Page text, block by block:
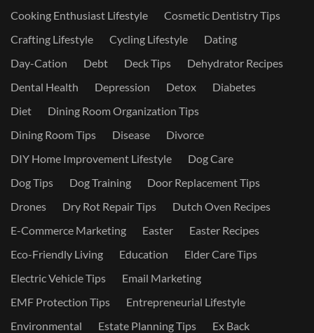
Cooking Enthusiast Lifestyle
Cosmetic Dentistry Tips
Crafting Lifestyle
Cycling Lifestyle
Dating
Day-Cation
Debt Deck Tips
Dehydrator Recipes
Dental Health
Depression Detox
Diabetes
Diet
Dining Room Organization Tips
Dining Room Tips
Disease
Divorce
DIY Home Improvement Lifestyle
Dog Care
Dog Tips
Dog Training
Door Replacement Tips
Drones
Dry Rot Repair Tips
Dutch Oven Recipes
E-Commerce Marketing
Easter
Easter Recipes
Eco-Friendly Living
Education
Elder Care Tips
Electric Vehicle Tips
Email Marketing
EMF Protection Tips
Entrepreneurial Lifestyle
Environmental
Estate Planning Tips
Ex Back